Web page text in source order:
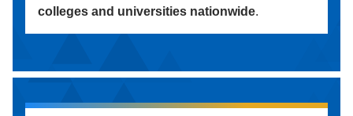
colleges and universities nationwide.